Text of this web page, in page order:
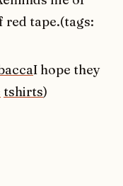
red tape.(tags:
I hope they
tshirts)